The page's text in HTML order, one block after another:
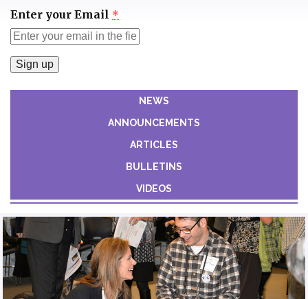
Enter your Email *
Constant
NEWS
ANNOUNCEMENTS
ARTICLES
BULLETINS
VIDEOS